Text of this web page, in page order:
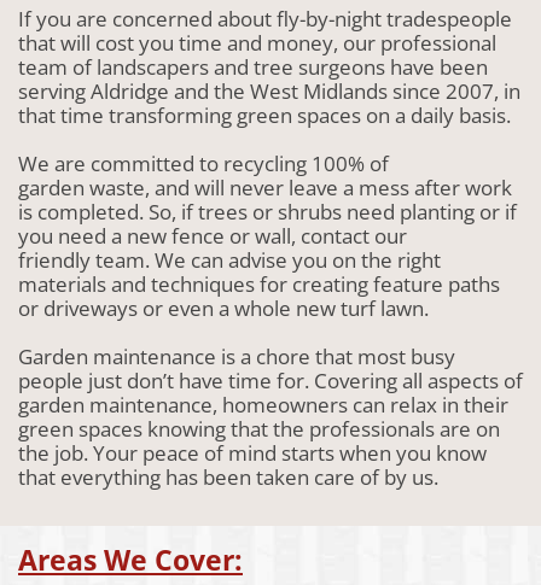
If you are concerned about fly-by-night tradespeople
that will cost you time and money, our professional
team of landscapers and tree surgeons have been
serving Aldridge and the West Midlands since 2007, in
that time transforming green spaces on a daily basis.
We are committed to recycling 100% of
garden waste, and will never leave a mess after work
is completed. So, if trees or shrubs need planting or if
you need a new fence or wall, contact our
friendly team. We can advise you on the right
materials and techniques for creating feature paths
or driveways or even a whole new turf lawn.
Garden maintenance is a chore that most busy
people just don’t have time for. Covering all aspects of
garden maintenance, homeowners can relax in their
green spaces knowing that the professionals are on
the job. Your peace of mind starts when you know
that everything has been taken care of by us.
Areas We Cover: